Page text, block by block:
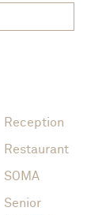
Reception
Restaurant
SOMA
Senior